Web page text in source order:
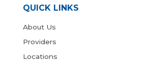
QUICK LINKS
About Us
Providers
Locations